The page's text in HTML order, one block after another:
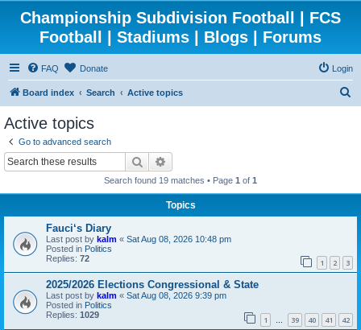
Championship Subdivision Football | FCS
Football | Stadiums | Blogs | Forums
FAQ Donate Login
Board index Search Active topics
Active topics
Go to advanced search
Search
Search found 19 matches • Page 1 of 1
Topics
Fauci‘s Diary
Last post by kalm « Sat Aug 08, 2026 10:48 pm
Posted in Politics
Replies: 72 1 2 3
2025/2026 Elections Congressional & State
Last post by kalm « Sat Aug 08, 2026 9:39 pm
Posted in Politics
Replies: 1029 1 … 39 40 41 42